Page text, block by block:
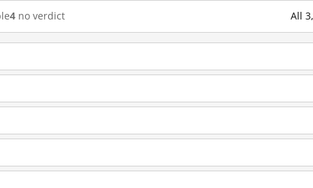
4 no verdict All